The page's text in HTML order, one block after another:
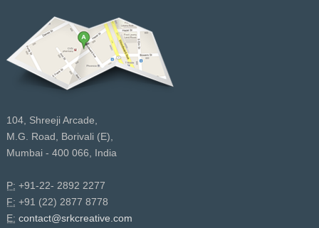
104, Shreeji Arcade,
M.G. Road, Borivali (E),
Mumbai - 400 066, India
P: +91-22- 2892 2277
F: +91 (22) 2877 8778
E: contact@srkcreative.com